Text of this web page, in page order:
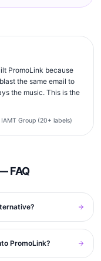
PromoLink because
the same email to
the music. This is the
Group (20+ labels)
FAQ
PromoLink?